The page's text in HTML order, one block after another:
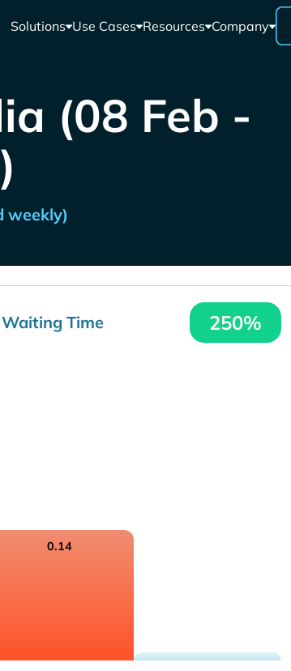
Solutions Use Cases Resources Company
(08 Feb -
weekly)
Time 250%
0.14